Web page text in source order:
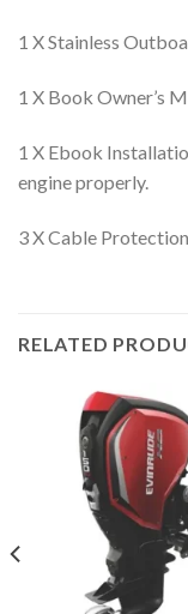
1 X Stainless
1 X Book Owner’s
1 X Ebook
engine properly.
3 X Cable
RELATED